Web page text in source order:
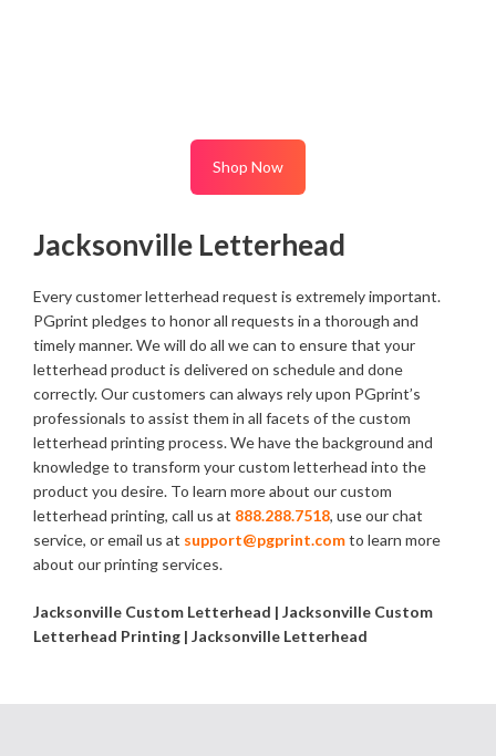
Shop Now
Jacksonville Letterhead
Every customer letterhead request is extremely important.
PGprint pledges to honor all requests in a thorough and
timely manner. We will do all we can to ensure that your
letterhead product is delivered on schedule and done
correctly. Our customers can always rely upon PGprint’s
professionals to assist them in all facets of the custom
letterhead printing process. We have the background and
knowledge to transform your custom letterhead into the
product you desire. To learn more about our custom
letterhead printing, call us at 888.288.7518, use our chat
service, or email us at support@pgprint.comto learn more
about our printing services.
Jacksonville Custom Letterhead | Jacksonville Custom
Letterhead Printing | Jacksonville Letterhead